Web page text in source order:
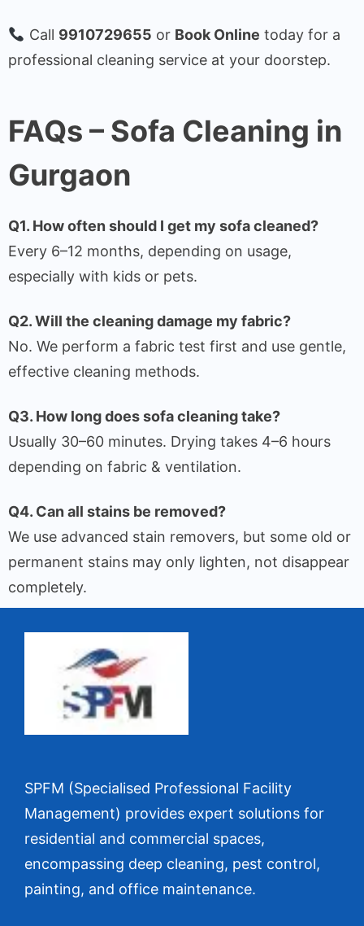
Call 9910729655 or Book Online today for a
professional cleaning service at your doorstep.
FAQs – Sofa Cleaning in
Gurgaon
Q1. How often should I get my sofa cleaned?
Every 6–12 months, depending on usage,
especially with kids or pets.
Q2. Will the cleaning damage my fabric?
No. We perform a fabric test first and use gentle,
effective cleaning methods.
Q3. How long does sofa cleaning take?
Usually 30–60 minutes. Drying takes 4–6 hours
depending on fabric & ventilation.
Q4. Can all stains be removed?
We use advanced stain removers, but some old or
permanent stains may only lighten, not disappear
completely.
SPFM (Specialised Professional Facility
Management) provides expert solutions for
residential and commercial spaces,
encompassing deep cleaning, pest control,
painting, and office maintenance.